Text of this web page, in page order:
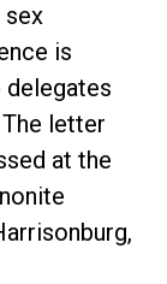
sex
is
letter
at the